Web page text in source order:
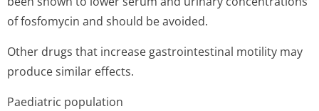
of fosfomycin and should be avoided.
Other drugs that increase gastrointestinal motility may
produce similar effects.
Paediatric population